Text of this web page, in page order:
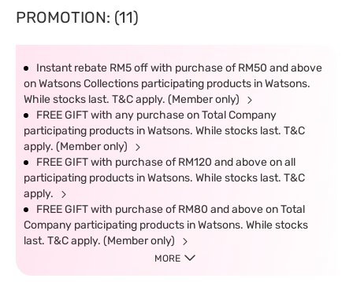
PROMOTION: (11)
Instant rebate RM5 off with purchase of RM50 and above
on Watsons Collections participating products in Watsons.
While stocks last. T&C apply. (Member only)
FREE GIFT with any purchase on Total Company
participating products in Watsons. While stocks last. T&C
apply. (Member only)
FREE GIFT with purchase of RM120 and above on all
participating products in Watsons. While stocks last. T&C
apply.
FREE GIFT with purchase of RM80 and above on Total
Company participating products in Watsons. While stocks
last. T&C apply. (Member only)
MORE